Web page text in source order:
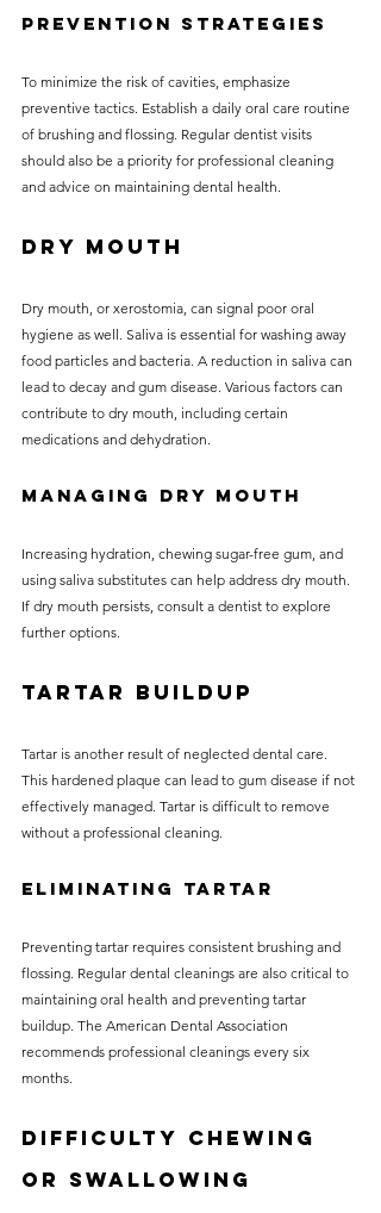
Prevention Strategies
To minimize the risk of cavities, emphasize
preventive tactics. Establish a daily oral care routine
of brushing and flossing. Regular dentist visits
should also be a priority for professional cleaning
and advice on maintaining dental health.
Dry Mouth
Dry mouth, or xerostomia, can signal poor oral
hygiene as well. Saliva is essential for washing away
food particles and bacteria. A reduction in saliva can
lead to decay and gum disease. Various factors can
contribute to dry mouth, including certain
medications and dehydration.
Managing Dry Mouth
Increasing hydration, chewing sugar-free gum, and
using saliva substitutes can help address dry mouth.
If dry mouth persists, consult a dentist to explore
further options.
Tartar Buildup
Tartar is another result of neglected dental care.
This hardened plaque can lead to gum disease if not
effectively managed. Tartar is difficult to remove
without a professional cleaning.
Eliminating Tartar
Preventing tartar requires consistent brushing and
flossing. Regular dental cleanings are also critical to
maintaining oral health and preventing tartar
buildup. The American Dental Association
recommends professional cleanings every six
months.
Difficulty Chewing
or Swallowing